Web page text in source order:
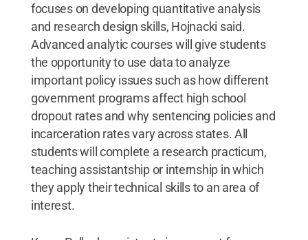
focuses on developing quantitative analysis
and research design skills, Hojnacki said.
Advanced analytic courses will give students
the opportunity to use data to analyze
important policy issues such as how different
government programs affect high school
dropout rates and why sentencing policies and
incarceration rates vary across states. All
students will complete a research practicum,
teaching assistantship or internship in which
they apply their technical skills to an area of
interest.